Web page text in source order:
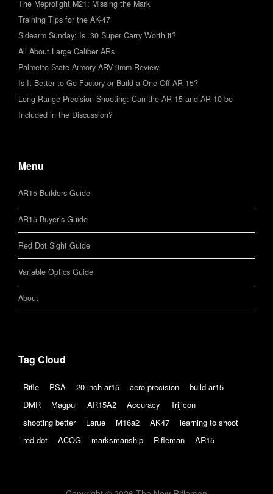
The Meprolight M21: Missing the Mark
Training Tips for the AK-47
Sidearm Sunday: Is .30 Super Carry Worth it?
All About Large Caliber ARs
Palmetto State Armory ARV 9mm Review
Is It Better to Go Factory or Build a One-Off AR-15?
Long Range Precision Shooting: Can the AR-15 and AR-10 be
Included in the Discussion?
Menu
AR15 Builders Guide
AR15 Buyer’s Guide
Red Dot Sight Guide
Variable Optics Guide
About
Tag Cloud
Rifle PSA 20 inch ar15 aero precision
build ar15
DMR
Magpul AR15A2 Accuracy
Trijicon
shooting better
Larue M16a2 AK47
learning to shoot
red dot
ACOG marksmanship Rifleman AR15